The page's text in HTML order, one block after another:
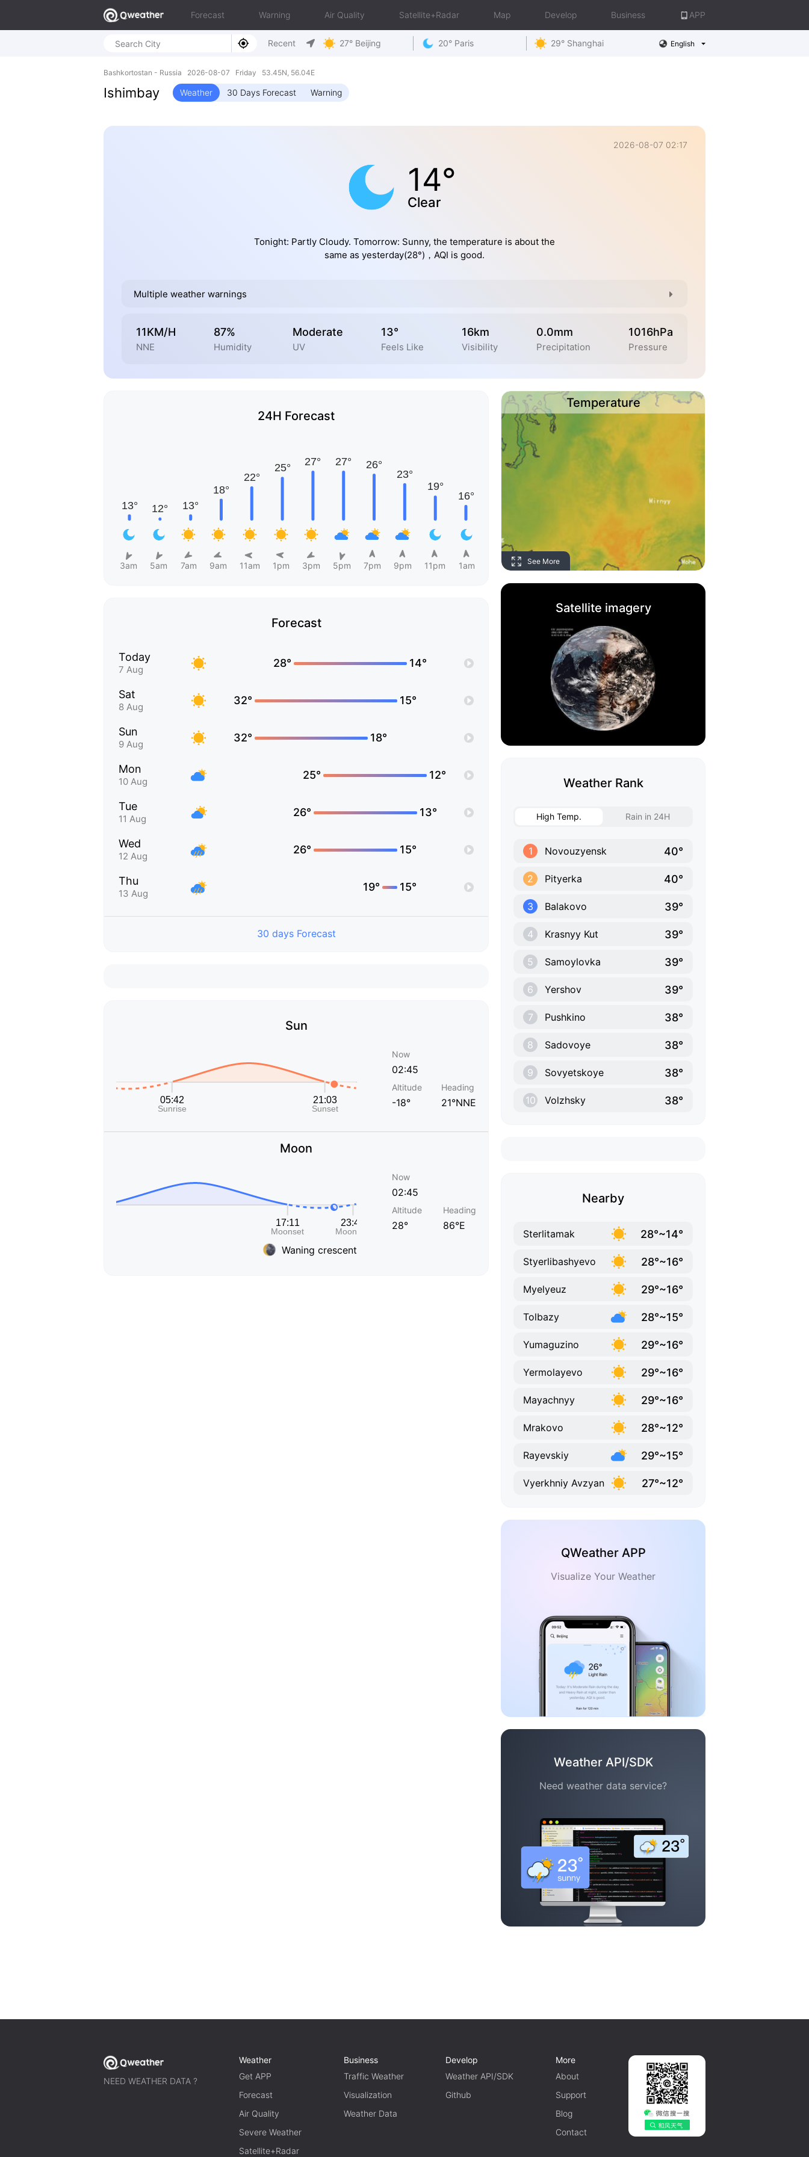
Forecast Warning Air Quality Satellite+Radar Map Develop Business APP
Recent 27° Beijing 20° Paris 29° Shanghai English
Bashkortostan - Russia 2026-08-07 Friday 53.45N, 56.04E
Ishimbay Weather 30 Days Forecast Warning
2026-08-07 02:17
14°
Clear
Tonight: Partly Cloudy. Tomorrow: Sunny, the temperature is about the
same as yesterday(28°)，AQI is good.
Multiple weather warnings
11KM/H
NNE
87%
Humidity
Moderate
UV
13°
Feels Like
16km
Visibility
0.0mm
Precipitation
1016hPa
Pressure
24H Forecast
3am 5am 7am 9am 11am 1pm 3pm 5pm 7pm 9pm 11pm 1am
Forecast
Today
7 Aug
28° 14°
Sat
8 Aug
32° 15°
Sun
9 Aug
32° 18°
Mon
10 Aug
25° 12°
Tue
11 Aug
26° 13°
Wed
12 Aug
26° 15°
Thu
13 Aug
19° 15°
30 days Forecast
Sun
Now
02:45
Altitude
-18°
Heading
21°NNE
Moon
Waning crescent
Now
02:45
Altitude
28°
Heading
86°E
Temperature
See More
Satellite imagery
Weather Rank
High Temp. Rain in 24H
1 Novouzyensk 40°
2 Pityerka 40°
3 Balakovo 39°
4 Krasnyy Kut 39°
5 Samoylovka 39°
6 Yershov 39°
7 Pushkino 38°
8 Sadovoye 38°
9 Sovyetskoye 38°
10 Volzhsky 38°
Nearby
Sterlitamak 28°~14°
Styerlibashyevo 28°~16°
Myelyeuz 29°~16°
Tolbazy 28°~15°
Yumaguzino 29°~16°
Yermolayevo 29°~16°
Mayachnyy 29°~16°
Mrakovo 28°~12°
Rayevskiy 29°~15°
Vyerkhniy Avzyan 27°~12°
QWeather APP
Visualize Your Weather
Weather API/SDK
Need weather data service?
NEED WEATHER DATA ?
Weather
Get APP
Forecast
Air Quality
Severe Weather
Satellite+Radar
Business
Traffic Weather
Visualization
Weather Data
Develop
Weather API/SDK
Github
More
About
Support
Blog
Contact